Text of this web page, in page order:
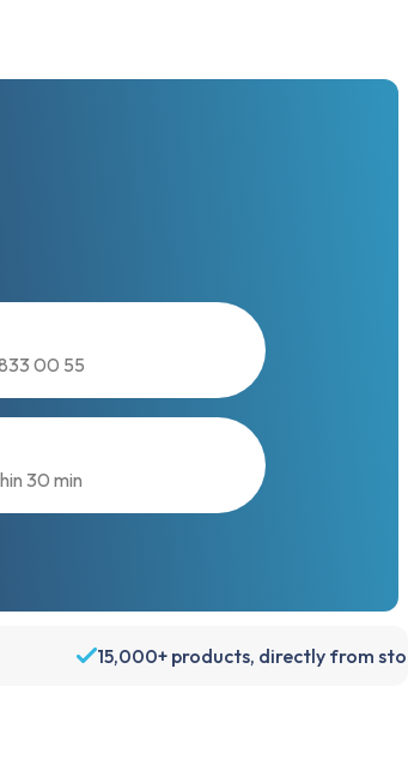
00 55
30 min
15,000+ products, directly from